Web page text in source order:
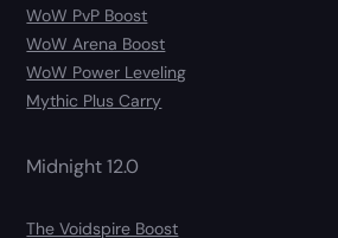
WoW PvP Boost
WoW Arena Boost
WoW Power Leveling
Mythic Plus Carry
Midnight 12.0
The Voidspire Boost